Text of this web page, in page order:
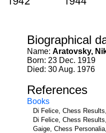
Biographical
Name: Aratovsky,
Born: 23 Dec. 1919
Died: 30 Aug. 1976
References
Books
Di Felice, Chess
Di Felice, Chess
Gaige, Chess